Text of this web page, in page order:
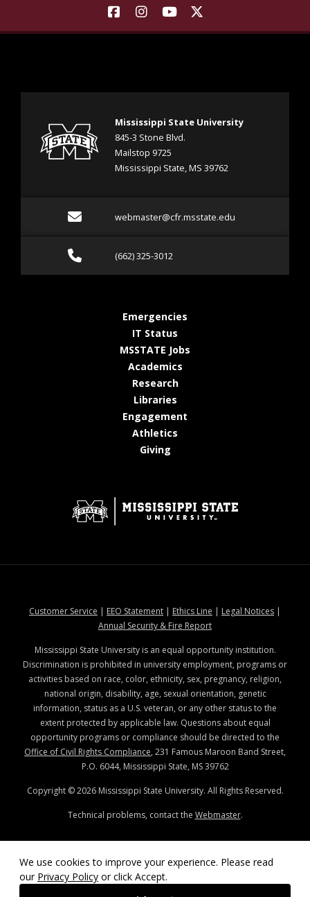
We use cookies to improve your experience. Please read
our Privacy Policy or click Accept.
Find Landscape Architecture |
Find Landscape
Find Landscape
Find Landscape
Mississippi State University
845-3 Stone Blvd.
Mailstop 9725
Mississippi State, MS 39762
Emailwebmaster@cfr.msstate.edu
Call (662) 325-3012
(662) 325-3012
Emergencies
IT Status
MSSTATE Jobs
Academicsat MSState
Researchat MSState
Librariesat MSState
Engagement
Athletics
Givingat MSState
Customer Service at MSState
| EEO Statementat MSState
| Ethics Line at MSState
| Legal Noticesat
|
Annual Security & Fire Reportat MSState
Mississippi State University is an equal opportunity institution.
Discrimination is prohibited in university employment, programs or
activities based on race, color, ethnicity, sex, pregnancy, religion,
national origin, disability, age, sexual orientation, genetic
information, status as a U.S. veteran, or any other status to the
extent protected by applicable law. Questions about equal
opportunity programs or compliance should be directed to the
Office of Civil Rights Compliance, 231 Famous Maroon Band Street,
P.O. 6044, Mississippi State, MS 39762
Copyright ©2026Mississippi State University. All Rights Reserved.
Technical problems, contact the Webmaster.